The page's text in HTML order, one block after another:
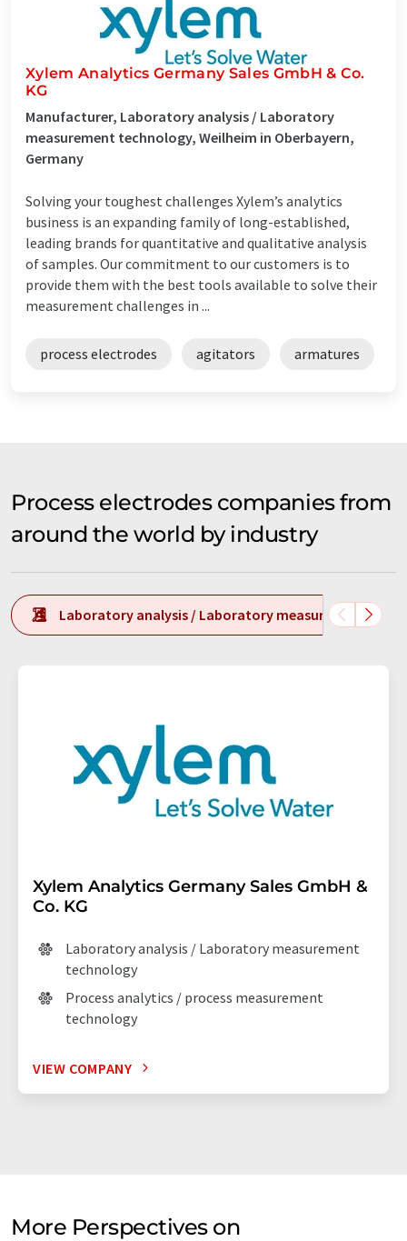
Xylem Analytics Germany Sales GmbH & Co.
KG
Manufacturer, Laboratory analysis / Laboratory
measurement technology, Weilheim in Oberbayern,
Germany
Solving your toughest challenges Xylem’s analytics
business is an expanding family of long-established,
leading brands for quantitative and qualitative analysis
of samples. Our commitment to our customers is to
provide them with the best tools available to solve their
measurement challenges in ...
process electrodes agitators armatures
Process electrodes companies from
around the world by industry
Laboratory analysis / Laboratory measurement
Xylem Analytics Germany Sales GmbH &
Co. KG
Laboratory analysis / Laboratory measurement
technology
Process analytics / process measurement
technology
VIEW COMPANY
More Perspectives on